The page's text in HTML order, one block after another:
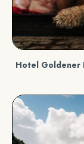
Hotel Goldener